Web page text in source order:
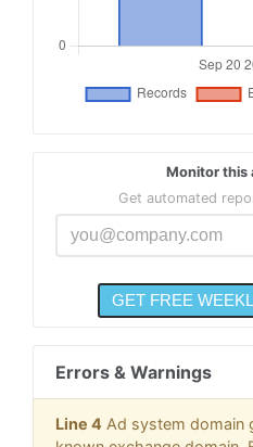
Monitor this
Get automated
Errors & Warnings
Line 4 Ad system domain